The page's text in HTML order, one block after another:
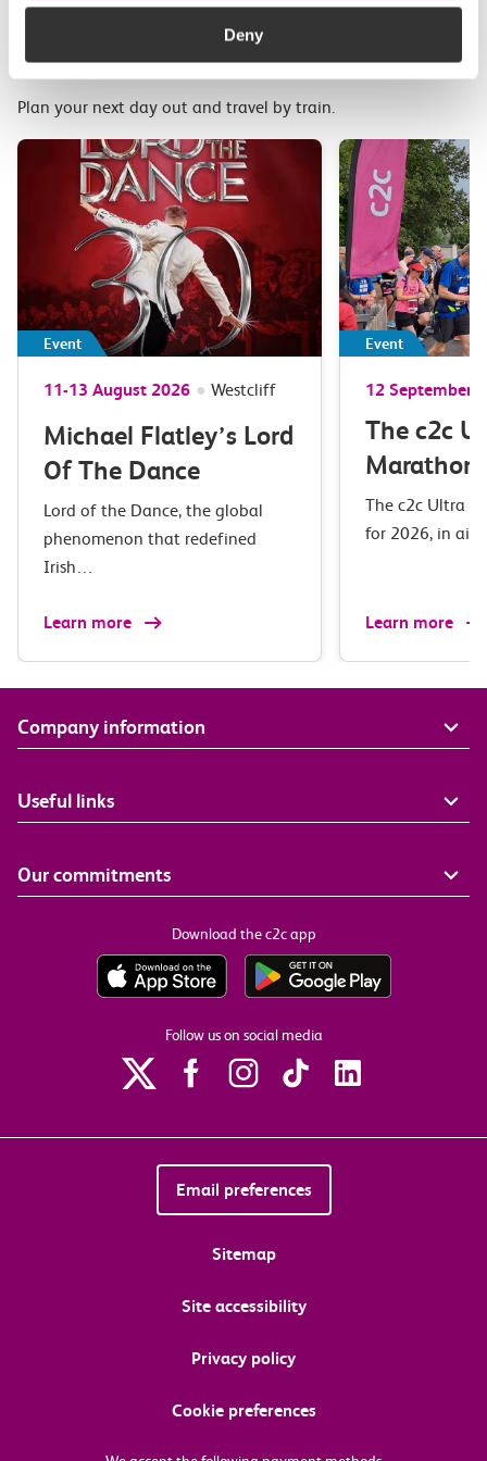
Deny
More upcoming events in
Essex and South London
Plan your next day out and travel by train.
Event
11-13 August 2026 ● Westcliff
Michael Flatley’s Lord
Of The Dance
Lord of the Dance, the global
phenomenon that redefined
Irish…
Learn more
Event
12 September
The c2c
Marathon
The c2c Ultra
for 2026, in
Learn more
Company information
Useful links
Our commitments
Download the c2c app
Follow us on social media
Email preferences
Sitemap
Site accessibility
Privacy policy
Cookie preferences